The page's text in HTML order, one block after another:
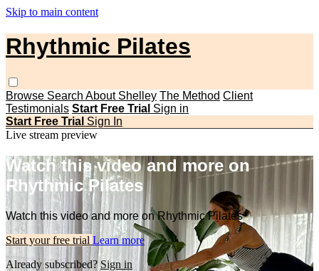
Skip to main content
Rhythmic Pilates
Browse Search About Shelley The Method Client
Testimonials Start Free Trial Sign in
Start Free Trial Sign In
Live stream preview
Watch this video and more on
Rhythmic Pilates
Watch this video and more on Rhythmic Pilates
Start your free trial Learn more
Already subscribed? Sign in